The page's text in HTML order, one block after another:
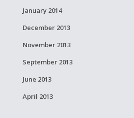
January 2014
December 2013
November 2013
September 2013
June 2013
April 2013